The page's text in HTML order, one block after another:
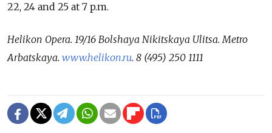
22, 24 and 25 at 7 p.m.
Helikon Opera. 19/16 Bolshaya Nikitskaya Ulitsa.Metro
Arbatskaya. www.helikon.ru. 8 (495) 250 1111